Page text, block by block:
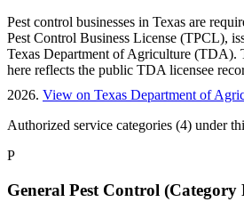
Pest control businesses in Texas are
Pest Control Business License (TPCL),
Texas Department of Agriculture (TDA).
here reflects the public TDA licensee
2026. View on Texas Department of
Authorized service categories (4) under
P
General Pest Control (Category